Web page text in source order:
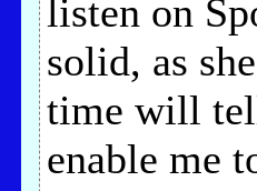
listen on
solid, as
time will
enable me